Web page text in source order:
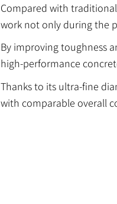
Compared with
work not only during the
By improving toughness
high-performance
Thanks to its ultra-fine
with comparable overall